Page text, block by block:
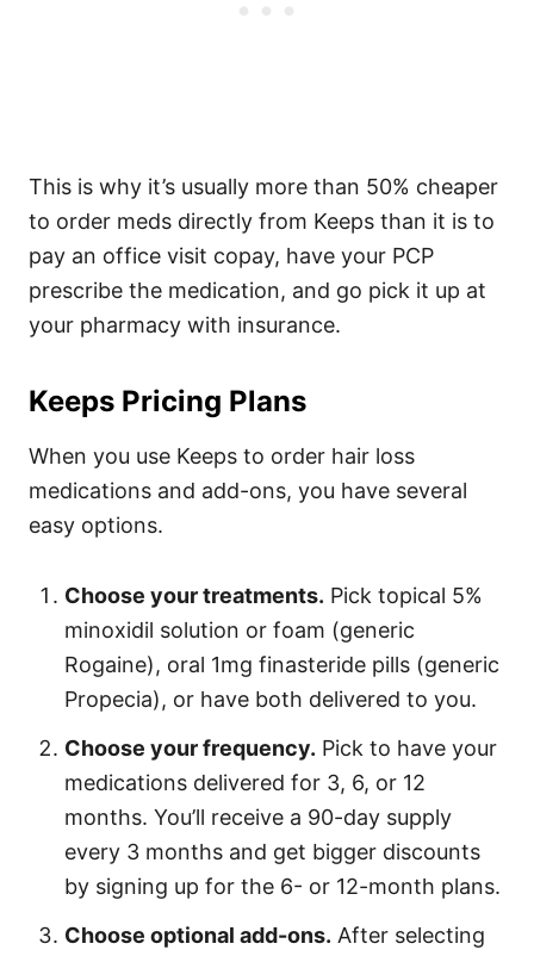
This is why it’s usually more than 50% cheaper
to order meds directly from Keeps than it is to
pay an office visit copay, have your PCP
prescribe the medication, and go pick it up at
your pharmacy with insurance.
Keeps Pricing Plans
When you use Keeps to order hair loss
medications and add-ons, you have several
easy options.
Choose your treatments. Pick topical 5%
minoxidil solution or foam (generic
Rogaine), oral 1mg finasteride pills (generic
Propecia), or have both delivered to you.
Choose your frequency. Pick to have your
medications delivered for 3, 6, or 12
months. You’ll receive a 90-day supply
every 3 months and get bigger discounts
by signing up for the 6- or 12-month plans.
Choose optional add-ons. After selecting